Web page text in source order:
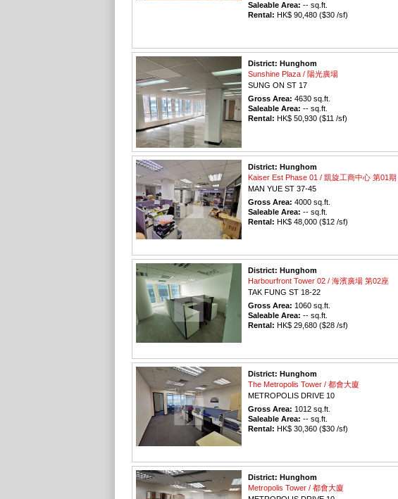
Saleable Area: -- sq.ft.
Rental: HK$ 90,480 ($30 /sf)
District: Hunghom
Sunshine Plaza / 陽光廣場
SUNG ON ST 17
Gross Area: 4630 sq.ft.
Saleable Area: -- sq.ft.
Rental: HK$ 50,930 ($11 /sf)
District: Hunghom
Kaiser Est Phase 01 / 凱旋工商中心 第01期
MAN YUE ST 37-45
Gross Area: 4000 sq.ft.
Saleable Area: -- sq.ft.
Rental: HK$ 48,000 ($12 /sf)
District: Hunghom
Harbourfront Tower 02 / 海濱廣場 第02座
TAK FUNG ST 18-22
Gross Area: 1060 sq.ft.
Saleable Area: -- sq.ft.
Rental: HK$ 29,680 ($28 /sf)
District: Hunghom
The Metropolis Tower / 都會大廈
METROPOLIS DRIVE 10
Gross Area: 1012 sq.ft.
Saleable Area: -- sq.ft.
Rental: HK$ 30,360 ($30 /sf)
District: Hunghom
Metropolis Tower / 都會大廈